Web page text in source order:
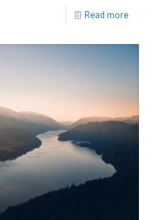
Read more